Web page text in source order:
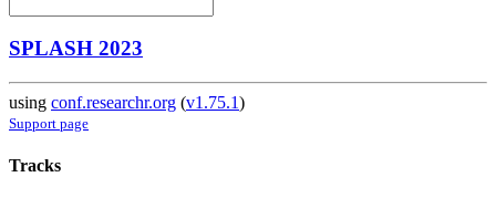
SPLASH 2023
using conf.researchr.org (v1.75.1)
Support page
Tracks